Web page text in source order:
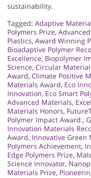
sustainability.
Tagged: Adaptive
Polymers Prize,
Plastics, Award Winning
Bioadaptive Polymer
Excellence, Biopolymer
Science, Circular
Award, Climate Positive
Materials Award, Eco
Innovation, Eco Smart
Advanced Materials,
Materials Honors,
Polymer Impact Award.,
Innovation Materials
Award, Innovative
Polymers Achievement,
Edge Polymers Prize,
Science Innovator,
Materials Prize,